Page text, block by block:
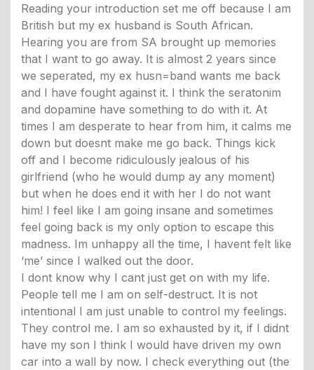
Reading your introduction set me off because I am
British but my ex husband is South African.
Hearing you are from SA brought up memories
that I want to go away. It is almost 2 years since
we seperated, my ex husn=band wants me back
and I have fought against it. I think the seratonim
and dopamine have something to do with it. At
times I am desperate to hear from him, it calms me
down but doesnt make me go back. Things kick
off and I become ridiculously jealous of his
girlfriend (who he would dump ay any moment)
but when he does end it with her I do not want
him! I feel like I am going insane and sometimes
feel going back is my only option to escape this
madness. Im unhappy all the time, I havent felt like
‘me’ since I walked out the door.
I dont know why I cant just get on with my life.
People tell me I am on self-destruct. It is not
intentional I am just unable to control my feelings.
They control me. I am so exhausted by it, if I didnt
have my son I think I would have driven my own
car into a wall by now. I check everything out (the